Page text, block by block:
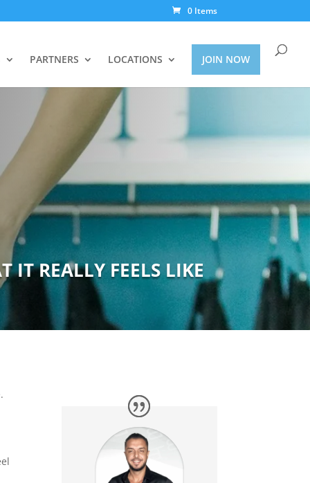
0 Items
PARTNERS LOCATIONS JOIN NOW
IT REALLY FEELS LIKE